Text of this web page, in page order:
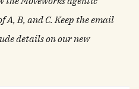
B, and C. Keep the email
details on our new